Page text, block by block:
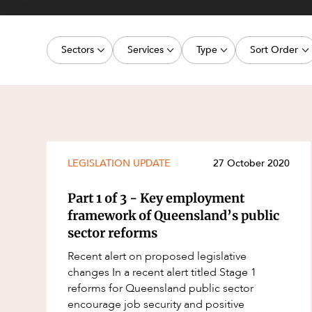
Sectors
Energy, Renewables and Mining
Real Estate and Development
Services
Commercial Contracts
Corporate Advisory and Governance
Cyber Security
Environment
Equity Capital Markets
ESG and Sustainability
Estates and Succession
Type
Media Release
Publication
Court Decision
Event
Factsheet
Case Study
Sort Order
Latest
LEGISLATION UPDATE 27 October 2020
Part 1 of 3 - Key employment
framework of Queensland’s public
sector reforms
Recent alert on proposed legislative
changes In a recent alert titled Stage 1
reforms for Queensland public sector
encourage job security and positive